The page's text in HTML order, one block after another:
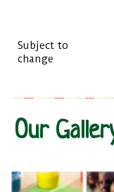
Subject to
Our